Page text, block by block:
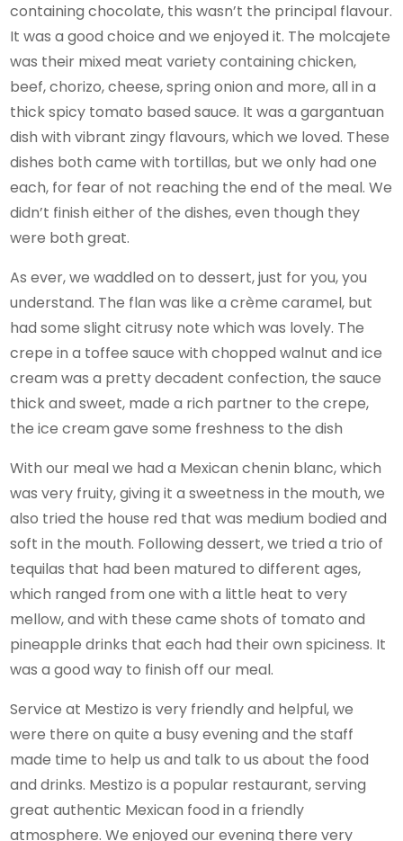
containing chocolate, this wasn’t the principal flavour.
It was a good choice and we enjoyed it. The molcajete
was their mixed meat variety containing chicken,
beef, chorizo, cheese, spring onion and more, all in a
thick spicy tomato based sauce. It was a gargantuan
dish with vibrant zingy flavours, which we loved. These
dishes both came with tortillas, but we only had one
each, for fear of not reaching the end of the meal. We
didn’t finish either of the dishes, even though they
were both great.
As ever, we waddled on to dessert, just for you, you
understand. The flan was like a crème caramel, but
had some slight citrusy note which was lovely. The
crepe in a toffee sauce with chopped walnut and ice
cream was a pretty decadent confection, the sauce
thick and sweet, made a rich partner to the crepe,
the ice cream gave some freshness to the dish
With our meal we had a Mexican chenin blanc, which
was very fruity, giving it a sweetness in the mouth, we
also tried the house red that was medium bodied and
soft in the mouth. Following dessert, we tried a trio of
tequilas that had been matured to different ages,
which ranged from one with a little heat to very
mellow, and with these came shots of tomato and
pineapple drinks that each had their own spiciness. It
was a good way to finish off our meal.
Service at Mestizo is very friendly and helpful, we
were there on quite a busy evening and the staff
made time to help us and talk to us about the food
and drinks. Mestizo is a popular restaurant, serving
great authentic Mexican food in a friendly
atmosphere. We enjoyed our evening there very